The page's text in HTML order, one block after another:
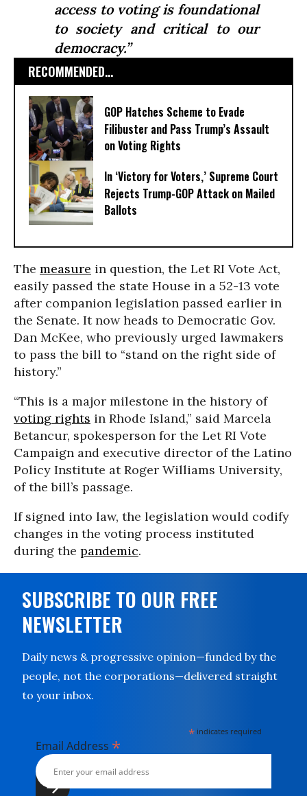
access to voting is foundational
to society and critical to our
democracy.”
RECOMMENDED...
GOP Hatches Scheme to Evade
Filibuster and Pass Trump’s Assault
on Voting Rights
In ‘Victory for Voters,’ Supreme Court
Rejects Trump-GOP ​Attack on Mailed
Ballots
The measure in question, the Let RI Vote Act,
easily passed the state House in a 52-13 vote
after companion legislation passed earlier in
the Senate. It now heads to Democratic Gov.
Dan McKee, who previously urged lawmakers
to pass the bill to “stand on the right side of
history.”
“This is a major milestone in the history of
voting rights in Rhode Island,” said Marcela
Betancur, spokesperson for the Let RI Vote
Campaign and executive director of the Latino
Policy Institute at Roger Williams University,
of the bill’s passage.
If signed into law, the legislation would codify
changes in the voting process instituted
during the pandemic.
SUBSCRIBE TO OUR FREE
NEWSLETTER
Daily news & progressive opinion—funded by the
people, not the corporations—delivered straight
to your inbox.
* indicates required
Email Address *